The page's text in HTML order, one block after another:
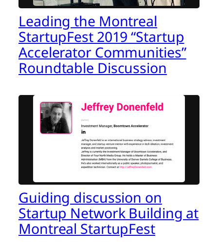
Leading the Montreal
StartupFest 2019 “Startup
Accelerator Communities”
Roundtable Discussion
Guiding discussion on
Startup Network Building at
Montreal StartupFest